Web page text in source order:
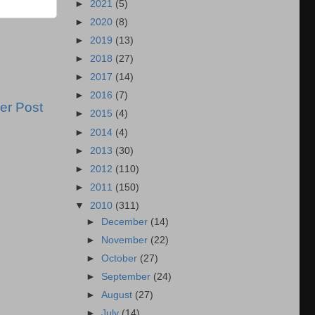
Post
► 2021 (5)
► 2020 (8)
► 2019 (13)
► 2018 (27)
► 2017 (14)
► 2016 (7)
► 2015 (4)
► 2014 (4)
► 2013 (30)
► 2012 (110)
► 2011 (150)
▼ 2010 (311)
►
December (14)
►
November (22)
►October (27)
► September (24)
►August (27)